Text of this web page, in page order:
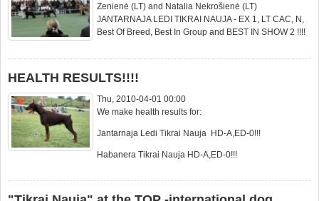
Zenienė (LT) and Natalia Nekrošienė (LT)
JANTARNAJA LEDI TIKRAI NAUJA - EX 1, LT CAC, N,
Best Of Breed, Best In Group and BEST IN SHOW 2 !!!!
HEALTH RESULTS!!!!
Thu, 2010-04-01 00:00
We make health results for:
Jantarnaja Ledi Tikrai Nauja HD-A,ED-0!!!
Habanera Tikrai Nauja HD-A,ED-0!!!